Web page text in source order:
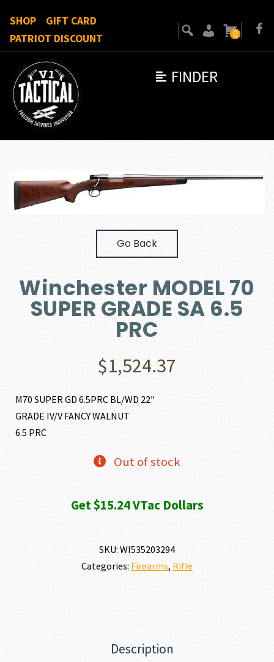
FINDER
SHOP
GIFT CARD
PATRIOT DISCOUNT
0
Go Back
Winchester MODEL 70
SUPER GRADE SA 6.5
PRC
$1,524.37
M70 SUPER GD 6.5PRC BL/WD 22″
GRADE IV/V FANCY WALNUT
6.5 PRC
Out of stock
Get $15.24 VTac Dollars
SKU: WI535203294
Categories: Firearms, Rifle
Description